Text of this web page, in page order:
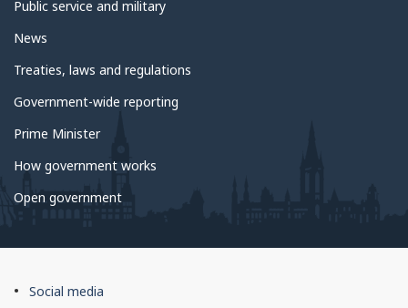
Public service and military
News
Treaties, laws and regulations
Government-wide reporting
Prime Minister
How government works
Open government
About
Social media